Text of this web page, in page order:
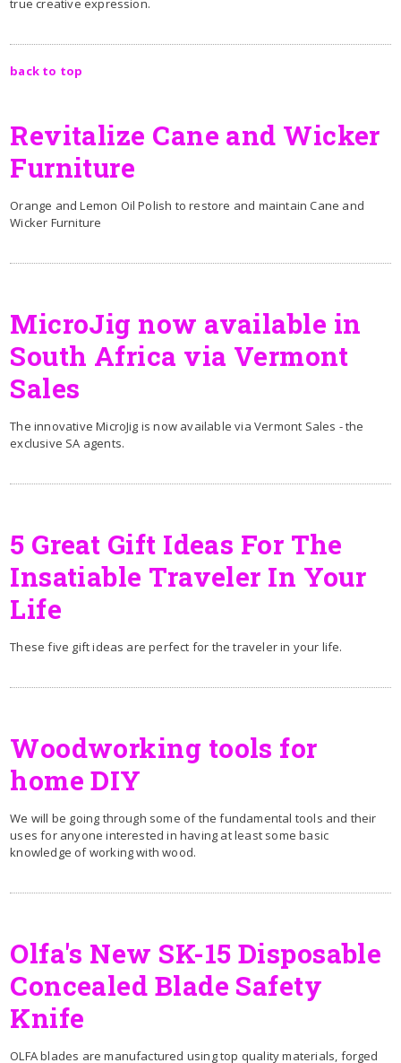
true creative expression.
back to top
Revitalize Cane and Wicker
Furniture
Orange and Lemon Oil Polish to restore and maintain Cane and
Wicker Furniture
MicroJig now available in
South Africa via Vermont
Sales
The innovative MicroJig is now available via Vermont Sales - the
exclusive SA agents.
5 Great Gift Ideas For The
Insatiable Traveler In Your
Life
These five gift ideas are perfect for the traveler in your life.
Woodworking tools for
home DIY
We will be going through some of the fundamental tools and their
uses for anyone interested in having at least some basic
knowledge of working with wood.
Olfa's New SK-15 Disposable
Concealed Blade Safety
Knife
OLFA blades are manufactured using top quality materials, forged